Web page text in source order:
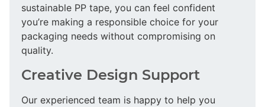
sustainable PP tape, you can feel confident
you’re making a responsible choice for your
packaging needs without compromising on
quality.
Creative Design Support
Our experienced team is happy to help you